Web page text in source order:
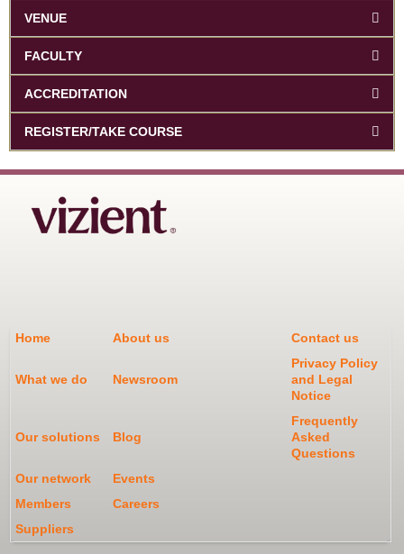
VENUE
FACULTY
ACCREDITATION
REGISTER/TAKE COURSE
Home About us Contact us
What we do Newsroom
Privacy Policy
and Legal
Notice
Our solutions Blog
Frequently
Asked
Questions
Our network
Events
Members
Careers
Suppliers